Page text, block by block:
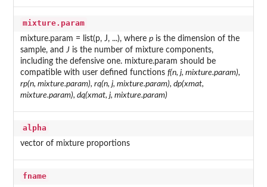
mixture.param
mixture.param = list(p, J, ...), where pis the dimension of the
sample, andJ is the number of mixture components,
including the defensive one. mixture.param should be
compatible with user defined functions f(n, j, mixture.param),
rp(n, mixture.param), rq(n, j, mixture.param), dp(xmat,
mixture.param), dq(xmat, j, mixture.param)
alpha
vector of mixture proportions
fname